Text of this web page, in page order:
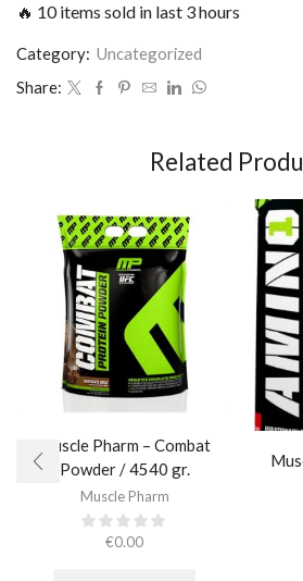
🔥 10 items sold in last 3 hours
Category: Uncategorized
Share:
Related
Muscle Pharm – Combat
Powder / 4540 gr.​
Muscle Pharm
€0.00